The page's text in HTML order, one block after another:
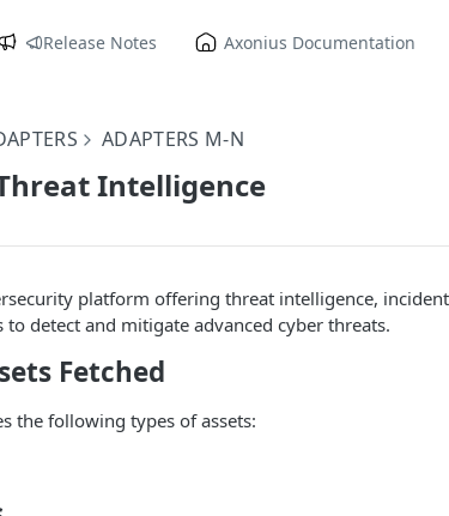
Release Notes Axonius Documentation
ADAPTERS M-N
Intelligence
platform offering threat intelligence,
to detect and mitigate advanced cyber threats.
Fetched
the following types of assets: